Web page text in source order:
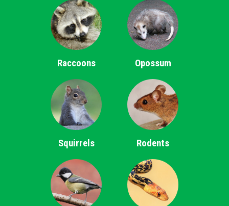
Raccoons Opossum
Squirrels Rodents